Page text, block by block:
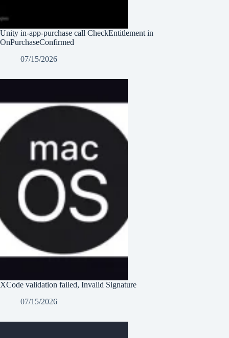
Unity in-app-purchase call CheckEntitlement in
OnPurchaseConfirmed
07/15/2026
XCode validation failed, Invalid Signature
07/15/2026